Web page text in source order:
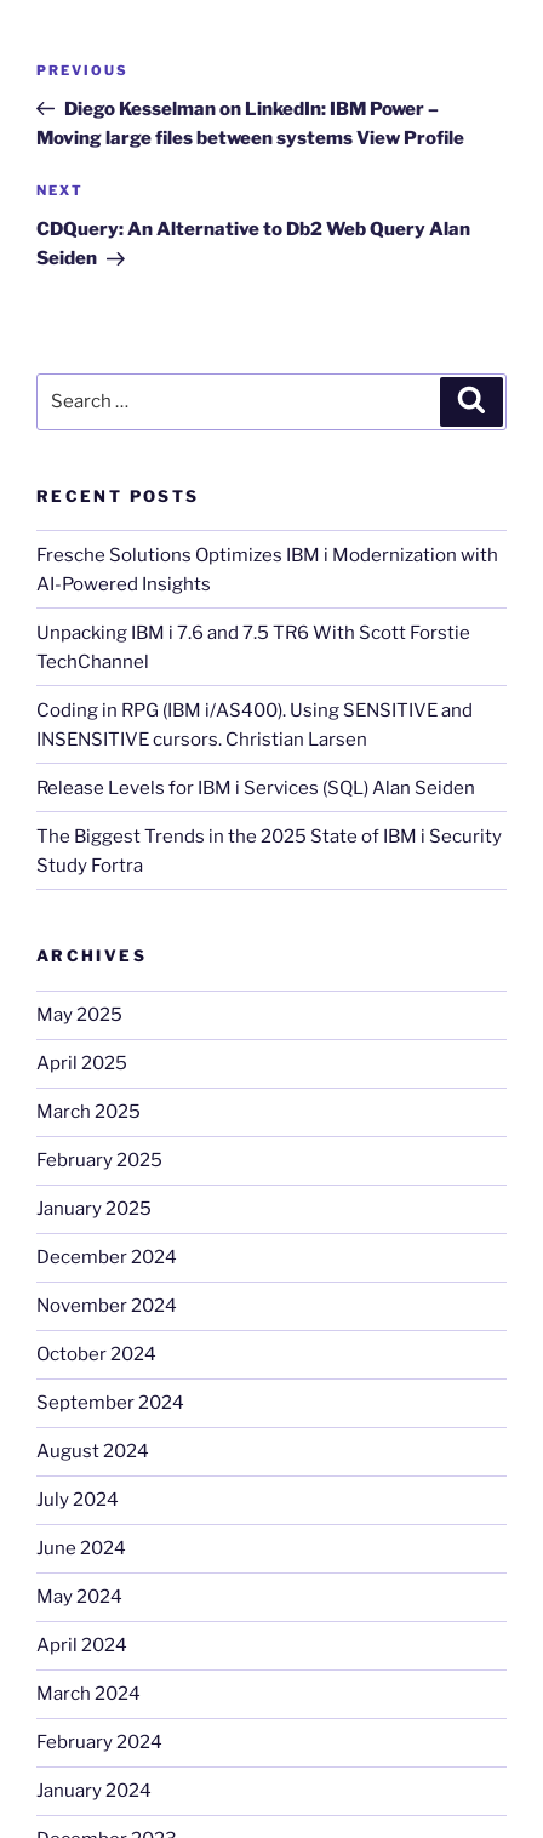
Previous
Post
PREVIOUS
Diego Kesselman on LinkedIn: IBM Power –
Moving large files between systems View Profile
Next
Post
NEXT
CDQuery: An Alternative to Db2 Web Query Alan
Seiden
RECENT POSTS
Fresche Solutions Optimizes IBM i Modernization with
AI-Powered Insights
Unpacking IBM i 7.6 and 7.5 TR6 With Scott Forstie
TechChannel
Coding in RPG (IBM i/AS400). Using SENSITIVE and
INSENSITIVE cursors. Christian Larsen
Release Levels for IBM i Services (SQL) Alan Seiden
The Biggest Trends in the 2025 State of IBM i Security
Study Fortra
ARCHIVES
May 2025
April 2025
March 2025
February 2025
January 2025
December 2024
November 2024
October 2024
September 2024
August 2024
July 2024
June 2024
May 2024
April 2024
March 2024
February 2024
January 2024